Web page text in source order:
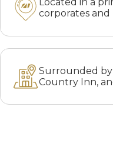
corporates and
Surrounded
Country Inn,